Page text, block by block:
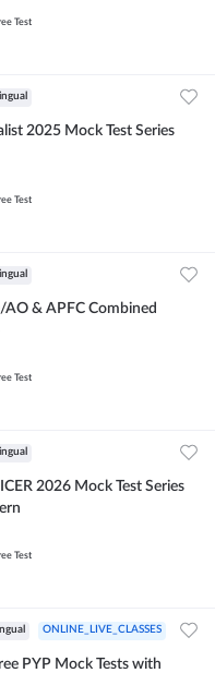
Test
2025 Mock Test Series
Test
AO & APFC Combined
Test
2026 Mock Test Series
Test
ONLINE_LIVE_CLASSES
PYP Mock Tests with